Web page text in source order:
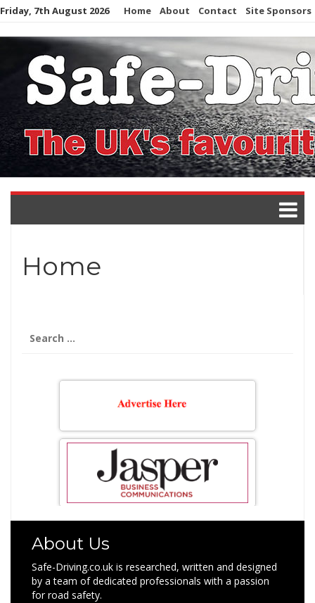
Skip
content
Friday, 7th August 2026 Home About Contact Site Sponsors
Home
for:
About Us
Safe-Driving.co.uk is researched, written and designed
by a team of dedicated professionals with a passion
for road safety.